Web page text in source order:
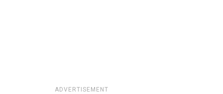
ADVERTISEMENT